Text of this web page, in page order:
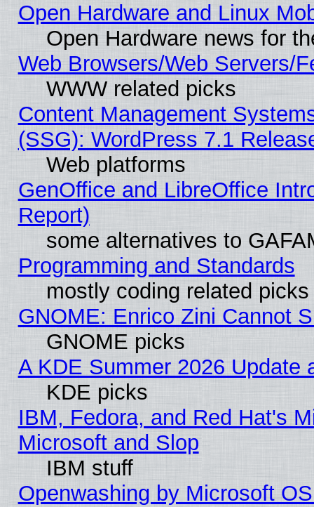
Open Hardware and Linux
Open Hardware news for
Web Browsers/Web Servers/
WWW related picks
Content Management
(SSG): WordPress 7.1
Web platforms
GenOffice and LibreOffice
Report)
some alternatives to
Programming and Standards
mostly coding related picks
GNOME: Enrico Zini Cannot
GNOME picks
A KDE Summer 2026 Update
KDE picks
IBM, Fedora, and Red Hat's
Microsoft and Slop
IBM stuff
Openwashing by Microsoft